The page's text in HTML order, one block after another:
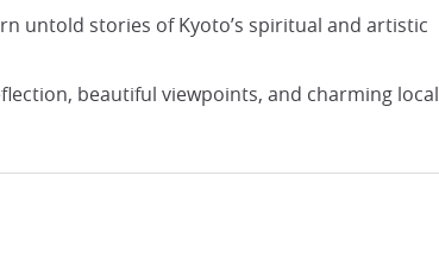
untold stories of Kyoto’s spiritual and artistic
beautiful viewpoints, and charming local